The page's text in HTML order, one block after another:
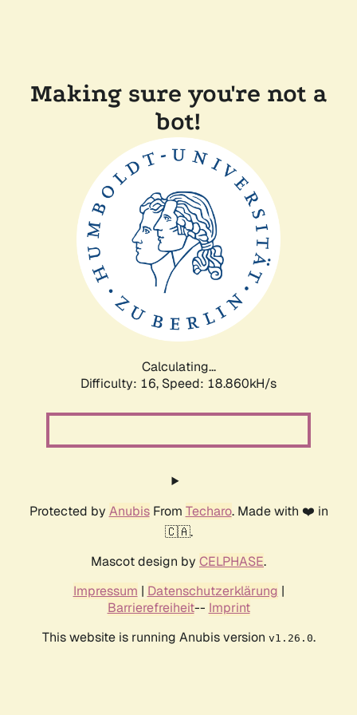
Making sure you're not a
bot!
Calculating...
Difficulty: 16, Speed: 18.860kH/s
Protected by AnubisFrom Techaro. Made with ❤️ in
🇨🇦.
Mascot design by CELPHASE.
Impressum | Datenschutzerklärung |
Barrierefreiheit-- Imprint
This website is running Anubis version v1.26.0.